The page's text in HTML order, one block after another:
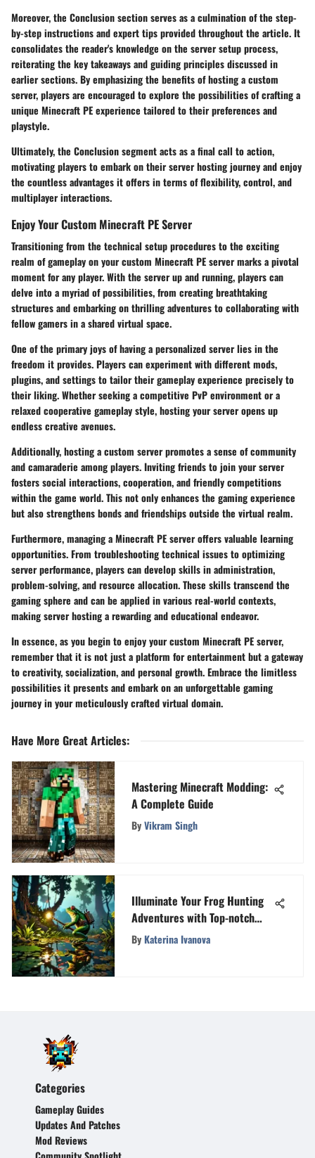
Moreover, the Conclusion section serves as a culmination of the step-
by-step instructions and expert tips provided throughout the article. It
consolidates the reader's knowledge on the server setup process,
reiterating the key takeaways and guiding principles discussed in
earlier sections. By emphasizing the benefits of hosting a custom
server, players are encouraged to explore the possibilities of crafting a
unique Minecraft PE experience tailored to their preferences and
playstyle.
Ultimately, the Conclusion segment acts as a final call to action,
motivating players to embark on their server hosting journey and enjoy
the countless advantages it offers in terms of flexibility, control, and
multiplayer interactions.
Enjoy Your Custom Minecraft PE Server
Transitioning from the technical setup procedures to the exciting
realm of gameplay on your custom Minecraft PE server marks a pivotal
moment for any player. With the server up and running, players can
delve into a myriad of possibilities, from creating breathtaking
structures and embarking on thrilling adventures to collaborating with
fellow gamers in a shared virtual space.
One of the primary joys of having a personalized server lies in the
freedom it provides. Players can experiment with different mods,
plugins, and settings to tailor their gameplay experience precisely to
their liking. Whether seeking a competitive PvP environment or a
relaxed cooperative gameplay style, hosting your server opens up
endless creative avenues.
Additionally, hosting a custom server promotes a sense of community
and camaraderie among players. Inviting friends to join your server
fosters social interactions, cooperation, and friendly competitions
within the game world. This not only enhances the gaming experience
but also strengthens bonds and friendships outside the virtual realm.
Furthermore, managing a Minecraft PE server offers valuable learning
opportunities. From troubleshooting technical issues to optimizing
server performance, players can develop skills in administration,
problem-solving, and resource allocation. These skills transcend the
gaming sphere and can be applied in various real-world contexts,
making server hosting a rewarding and educational endeavor.
In essence, as you begin to enjoy your custom Minecraft PE server,
remember that it is not just a platform for entertainment but a gateway
to creativity, socialization, and personal growth. Embrace the limitless
possibilities it presents and embark on an unforgettable gaming
journey in your meticulously crafted virtual domain.
Have More Great Articles:
Mastering Minecraft Modding:
A Complete Guide
ByVikram Singh
Illuminate Your Frog Hunting
Adventures with Top-notch
Lights
ByKaterina Ivanova
Categories
Gameplay Guides
Updates And Patches
Mod Reviews